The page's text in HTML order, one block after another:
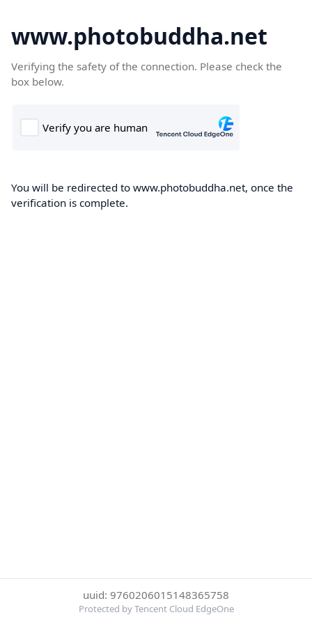
www.photobuddha.net
Verifying the safety of the connection. Please check the
box below.
You will be redirected to www.photobuddha.net, once the
verification is complete.
uuid: 9760206015148365758
Protected by Tencent Cloud EdgeOne